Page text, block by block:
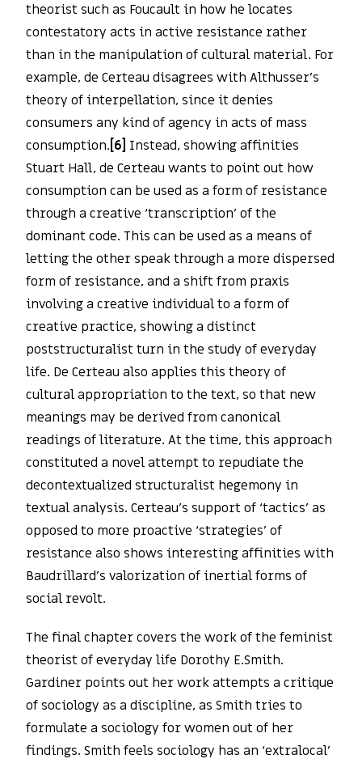
theorist such as Foucault in how he locates
contestatory acts in active resistance rather
than in the manipulation of cultural material. For
example, de Certeau disagrees with Althusser’s
theory of interpellation, since it denies
consumers any kind of agency in acts of mass
consumption. [6] Instead, showing affinities
Stuart Hall, de Certeau wants to point out how
consumption can be used as a form of resistance
through a creative ‘transcription’ of the
dominant code. This can be used as a means of
letting the other speak through a more dispersed
form of resistance, and a shift from praxis
involving a creative individual to a form of
creative practice, showing a distinct
poststructuralist turn in the study of everyday
life. De Certeau also applies this theory of
cultural appropriation to the text, so that new
meanings may be derived from canonical
readings of literature. At the time, this approach
constituted a novel attempt to repudiate the
decontextualized structuralist hegemony in
textual analysis. Certeau’s support of ‘tactics’ as
opposed to more proactive ‘strategies’ of
resistance also shows interesting affinities with
Baudrillard’s valorization of inertial forms of
social revolt.
The final chapter covers the work of the feminist
theorist of everyday life Dorothy E.Smith.
Gardiner points out her work attempts a critique
of sociology as a discipline, as Smith tries to
formulate a sociology for women out of her
findings. Smith feels sociology has an ‘extralocal’